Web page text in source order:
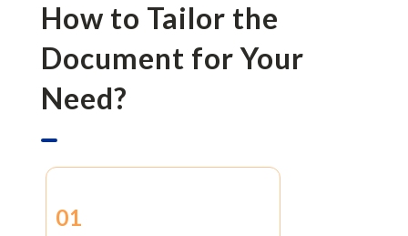
How to Tailor the
Document for Your
Need?
01